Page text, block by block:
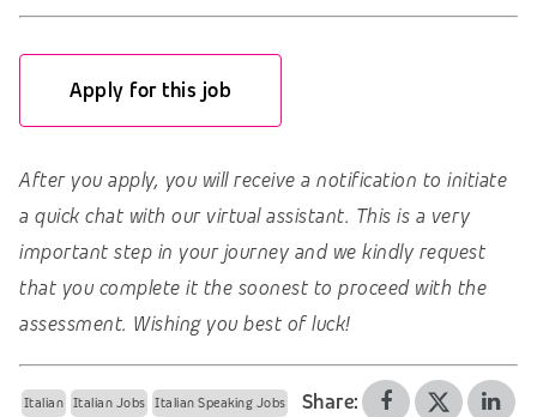
Apply for this job
After you apply, you will receive a notification to initiate
a quick chat with our virtual assistant. This is a very
important step in your journey and we kindly request
that you complete it the soonest to proceed with the
assessment. Wishing you best of luck!
Italian Italian Jobs Italian Speaking Jobs Share: